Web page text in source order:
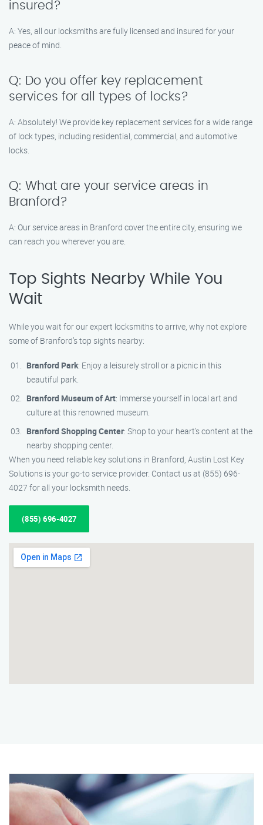
insured?
A: Yes, all our locksmiths are fully licensed and insured for your
peace of mind.
Q: Do you offer key replacement
services for all types of locks?
A: Absolutely! We provide key replacement services for a wide range
of lock types, including residential, commercial, and automotive
locks.
Q: What are your service areas in
Branford?
A: Our service areas in Branford cover the entire city, ensuring we
can reach you wherever you are.
Top Sights Nearby While You
Wait
While you wait for our expert locksmiths to arrive, why not explore
some of Branford’s top sights nearby:
Branford Park: Enjoy a leisurely stroll or a picnic in this
beautiful park.
Branford Museum of Art: Immerse yourself in local art and
culture at this renowned museum.
Branford Shopping Center: Shop to your heart’s content at the
nearby shopping center.
When you need reliable key solutions in Branford, Austin Lost Key
Solutions is your go-to service provider. Contact us at (855) 696-
4027 for all your locksmith needs.
(855) 696-4027